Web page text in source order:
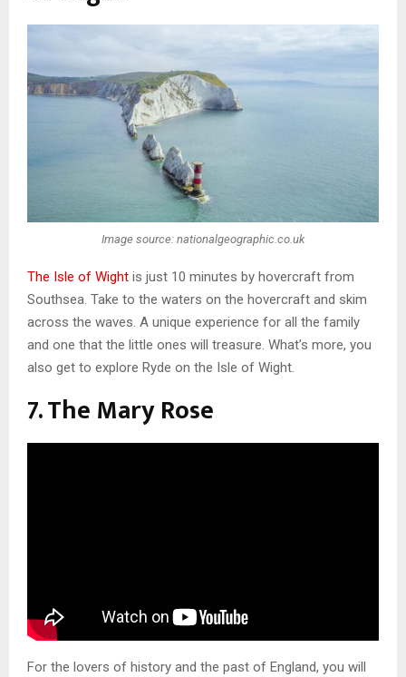
Image source: nationalgeographic.co.uk
The Isle of Wight is just 10 minutes by hovercraft from
Southsea. Take to the waters on the hovercraft and skim
across the waves. A unique experience for all the family
and one that the little ones will treasure. What’s more, you
also get to explore Ryde on the Isle of Wight.
7. The Mary Rose
For the lovers of history and the past of England, you will